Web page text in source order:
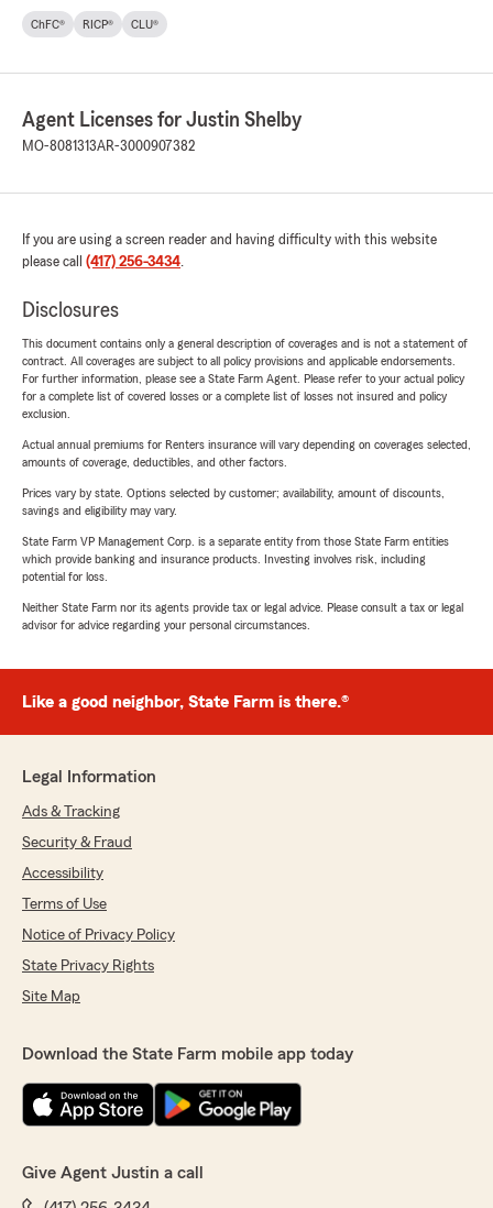
ChFC® RICP® CLU®
Agent Licenses for Justin Shelby
MO-8081313AR-3000907382
If you are using a screen reader and having difficulty with this website
please call (417) 256-3434.
Disclosures
This document contains only a general description of coverages and is not a statement of
contract. All coverages are subject to all policy provisions and applicable endorsements.
For further information, please see a State Farm Agent. Please refer to your actual policy
for a complete list of covered losses or a complete list of losses not insured and policy
exclusion.
Actual annual premiums for Renters insurance will vary depending on coverages selected,
amounts of coverage, deductibles, and other factors.
Prices vary by state. Options selected by customer; availability, amount of discounts,
savings and eligibility may vary.
State Farm VP Management Corp. is a separate entity from those State Farm entities
which provide banking and insurance products. Investing involves risk, including
potential for loss.
Neither State Farm nor its agents provide tax or legal advice. Please consult a tax or legal
advisor for advice regarding your personal circumstances.
Like a good neighbor, State Farm is there.®
Legal Information
Ads & Tracking
Security & Fraud
Accessibility
Terms of Use
Notice of Privacy Policy
State Privacy Rights
Site Map
Download the State Farm mobile app today
Give Agent Justin a call